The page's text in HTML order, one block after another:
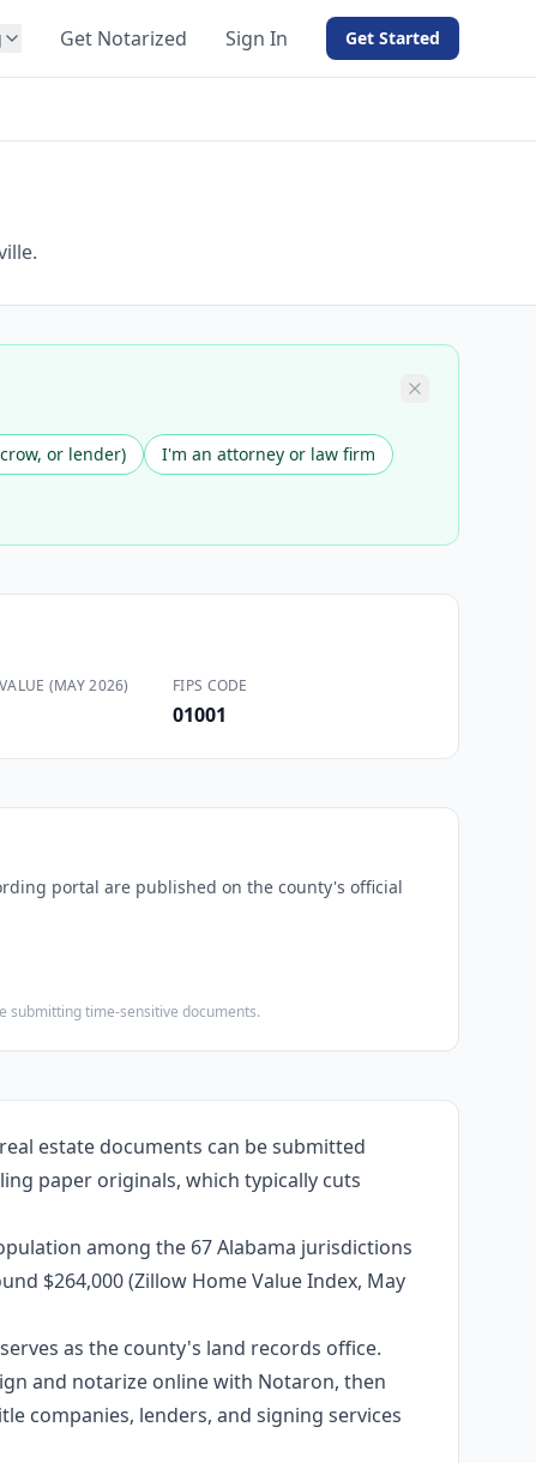
Get Notarized Sign In Get Started
or lender)
I'm an attorney or law firm
(MAY 2026) FIPS CODE
01001
portal are published on the county's official
submitting time-sensitive documents.
estate documents can be submitted
paper originals, which typically cuts
among the 67 Alabama jurisdictions
$264,000 (Zillow Home Value Index, May
as the county's land records office.
and notarize online with Notaron, then
companies, lenders, and signing services